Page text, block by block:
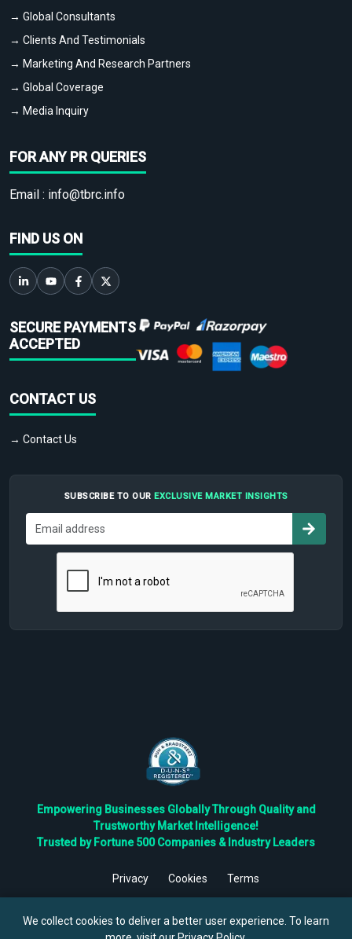
→ Global Consultants
→ Clients And Testimonials
→ Marketing And Research Partners
→ Global Coverage
→ Media Inquiry
FOR ANY PR QUERIES
Email : info@tbrc.info
FIND US ON
SECURE PAYMENTS
ACCEPTED
CONTACT US
→ Contact Us
SUBSCRIBE TO OUR EXCLUSIVE MARKET INSIGHTS
Empowering Businesses Globally Through Quality and
Trustworthy Market Intelligence!
Trusted by Fortune 500 Companies & Industry Leaders
Privacy Cookies
Terms
Reserved.
We collect cookies to deliver a better user experience. To learn